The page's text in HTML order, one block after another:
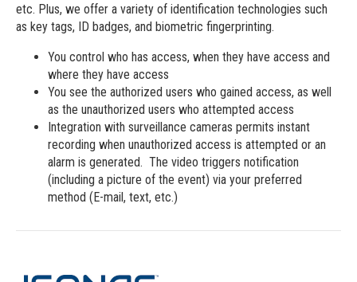
etc. Plus, we offer a variety of identification technologies such
as key tags, ID badges, and biometric fingerprinting.
You control who has access, when they have access and
where they have access
You see the authorized users who gained access, as well
as the unauthorized users who attempted access
Integration with surveillance cameras permits instant
recording when unauthorized access is attempted or an
alarm is generated. The video triggers notification
(including a picture of the event) via your preferred
method (E-mail, text, etc.)